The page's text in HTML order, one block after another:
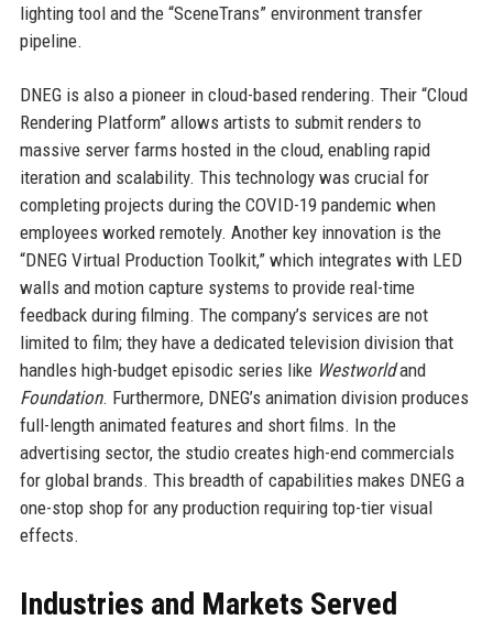
lighting tool and the “SceneTrans” environment transfer
pipeline.
DNEG is also a pioneer in cloud-based rendering. Their “Cloud
Rendering Platform” allows artists to submit renders to
massive server farms hosted in the cloud, enabling rapid
iteration and scalability. This technology was crucial for
completing projects during the COVID-19 pandemic when
employees worked remotely. Another key innovation is the
“DNEG Virtual Production Toolkit,” which integrates with LED
walls and motion capture systems to provide real-time
feedback during filming. The company’s services are not
limited to film; they have a dedicated television division that
handles high-budget episodic series like Westworldand
Foundation. Furthermore, DNEG’s animation division produces
full-length animated features and short films. In the
advertising sector, the studio creates high-end commercials
for global brands. This breadth of capabilities makes DNEG a
one-stop shop for any production requiring top-tier visual
effects.
Industries and Markets Served